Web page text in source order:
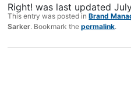
Right! was last updated
This entry was posted inBrand
Sarker. Bookmark thepermalink.